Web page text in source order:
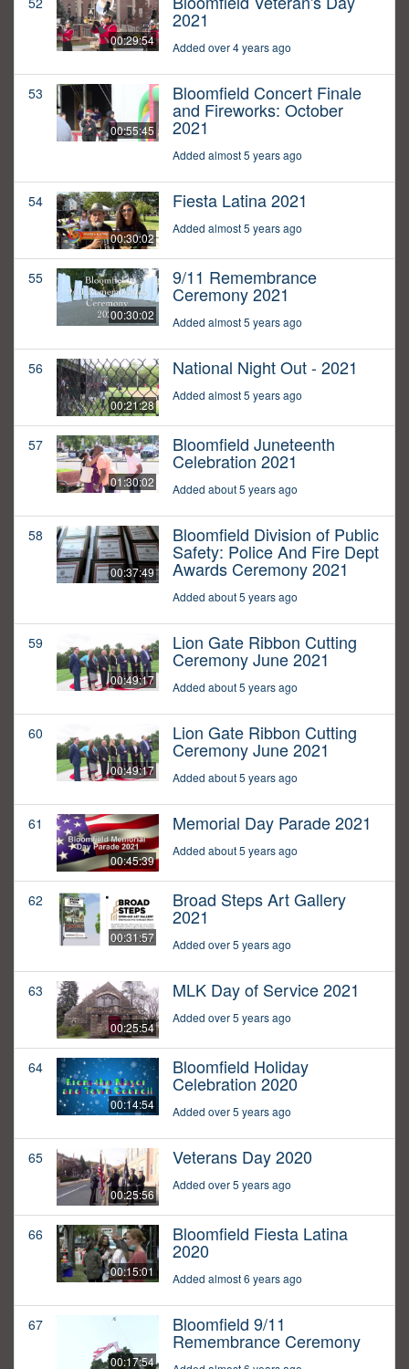
00:29:54
2021
Added over 4 years ago
53
00:55:45
Bloomfield Concert Finale
and Fireworks: October
2021
Added almost 5 years ago
54
00:30:02
Fiesta Latina 2021
Added almost 5 years ago
55
00:30:02
9/11 Remembrance
Ceremony 2021
Added almost 5 years ago
56
00:21:28
National Night Out - 2021
Added almost 5 years ago
57
01:30:02
Bloomfield Juneteenth
Celebration 2021
Added about 5 years ago
58
00:37:49
Bloomfield Division of Public
Safety: Police And Fire Dept
Awards Ceremony 2021
Added about 5 years ago
59
00:49:17
Lion Gate Ribbon Cutting
Ceremony June 2021
Added about 5 years ago
60
00:49:17
Lion Gate Ribbon Cutting
Ceremony June 2021
Added about 5 years ago
61
00:45:39
Memorial Day Parade 2021
Added about 5 years ago
62
00:31:57
Broad Steps Art Gallery
2021
Added over 5 years ago
63
00:25:54
MLK Day of Service 2021
Added over 5 years ago
64
00:14:54
Bloomfield Holiday
Celebration 2020
Added over 5 years ago
65
00:25:56
Veterans Day 2020
Added over 5 years ago
66
00:15:01
Bloomfield Fiesta Latina
2020
Added almost 6 years ago
67
00:17:54
Bloomfield 9/11
Remembrance Ceremony